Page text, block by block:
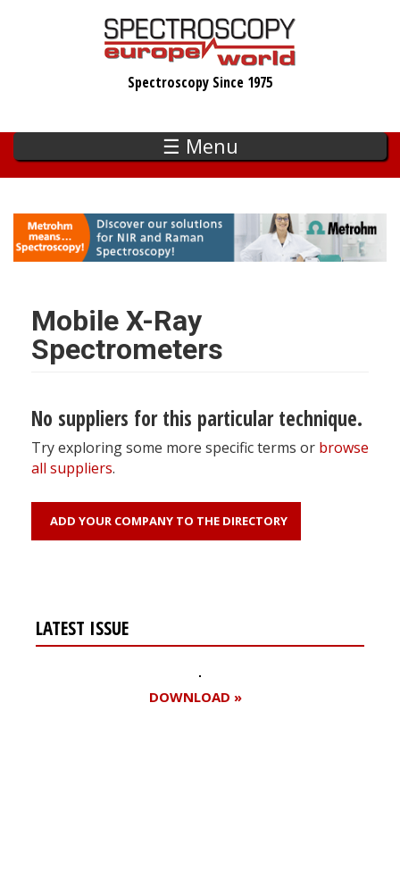
Spectroscopy Since 1975
☰ Menu
Mobile X-Ray
Spectrometers
No suppliers for this particular technique.
Try exploring some more specific terms or browse
all suppliers.
ADD YOUR COMPANY TO THE DIRECTORY
LATEST ISSUE
DOWNLOAD »